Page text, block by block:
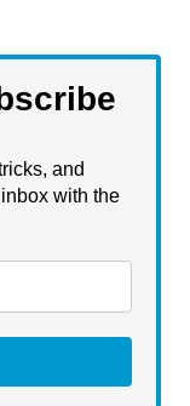
and
with the